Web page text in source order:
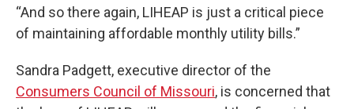
“And so there again, LIHEAP is just a critical piece
of maintaining affordable monthly utility bills.”
Sandra Padgett, executive director of the
Consumers Council of Missouri, is concerned that